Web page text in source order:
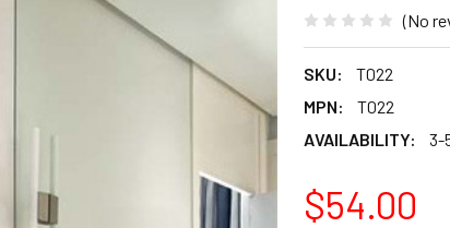
(No
SKU:
T022
MPN:
T022
AVAILABILITY:
3-
$54.00